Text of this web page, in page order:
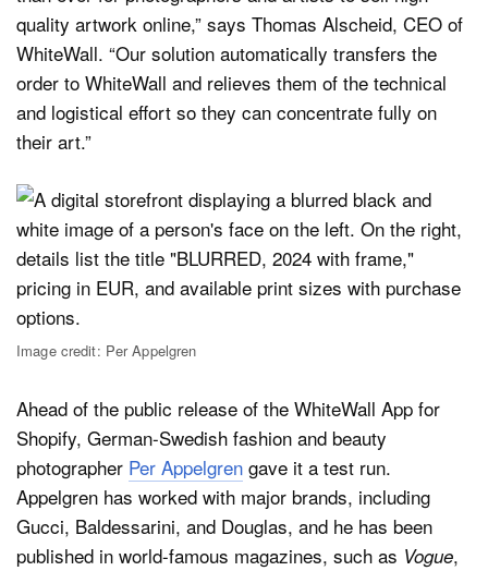
quality artwork online,” says Thomas Alscheid, CEO of
WhiteWall. “Our solution automatically transfers the
order to WhiteWall and relieves them of the technical
and logistical effort so they can concentrate fully on
their art.”
Image credit: Per Appelgren
Ahead of the public release of the WhiteWall App for
Shopify, German-Swedish fashion and beauty
photographer Per Appelgren gave it a test run.
Appelgren has worked with major brands, including
Gucci, Baldessarini, and Douglas, and he has been
published in world-famous magazines, such as Vogue,